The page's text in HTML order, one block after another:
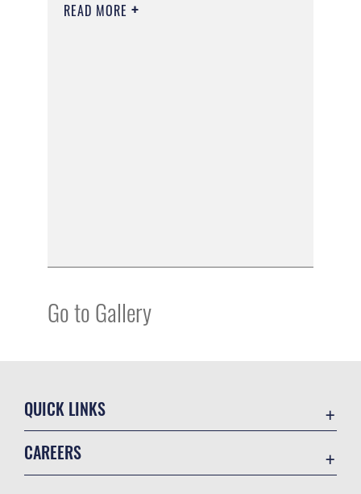
READ MORE
Go to Gallery
QUICK LINKS
CAREERS